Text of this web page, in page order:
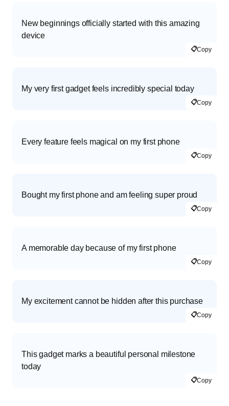
New beginnings officially started with this amazing
device
📋Copy
My very first gadget feels incredibly special today
📋Copy
Every feature feels magical on my first phone
📋Copy
Bought my first phone and am feeling super proud
📋Copy
A memorable day because of my first phone
📋Copy
My excitement cannot be hidden after this purchase
📋Copy
This gadget marks a beautiful personal milestone
today
📋Copy